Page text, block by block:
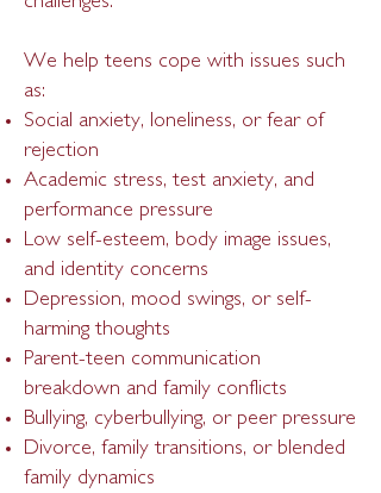
We help teens cope with issues such
as:
Social anxiety, loneliness, or fear of
rejection
Academic stress, test anxiety, and
performance pressure
Low self-esteem, body image issues,
and identity concerns
Depression, mood swings, or self-
harming thoughts
Parent-teen communication
breakdown and family conflicts
Bullying, cyberbullying, or peer pressure
Divorce, family transitions, or blended
family dynamics